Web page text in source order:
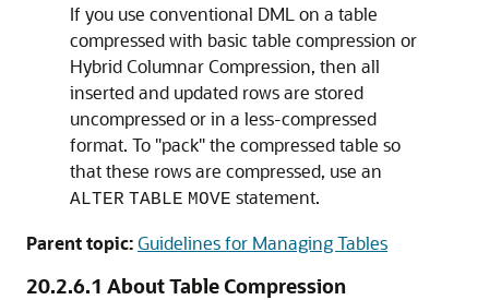
If you use conventional DML on a table
compressed with basic table compression or
Hybrid Columnar Compression, then all
inserted and updated rows are stored
uncompressed or in a less-compressed
format. To "pack" the compressed table so
that these rows are compressed, use an
ALTER TABLE MOVE statement.
Parent topic:Guidelines for Managing Tables
20.2.6.1 About Table Compression